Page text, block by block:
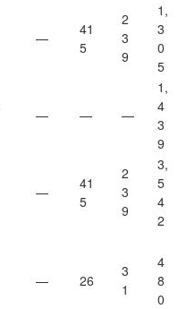
—
41
5
2
3
9
1,
3
0
5
— — —
1,
4
3
9
—
41
5
2
3
9
3,
5
4
2
— 26
3
1
4
8
0